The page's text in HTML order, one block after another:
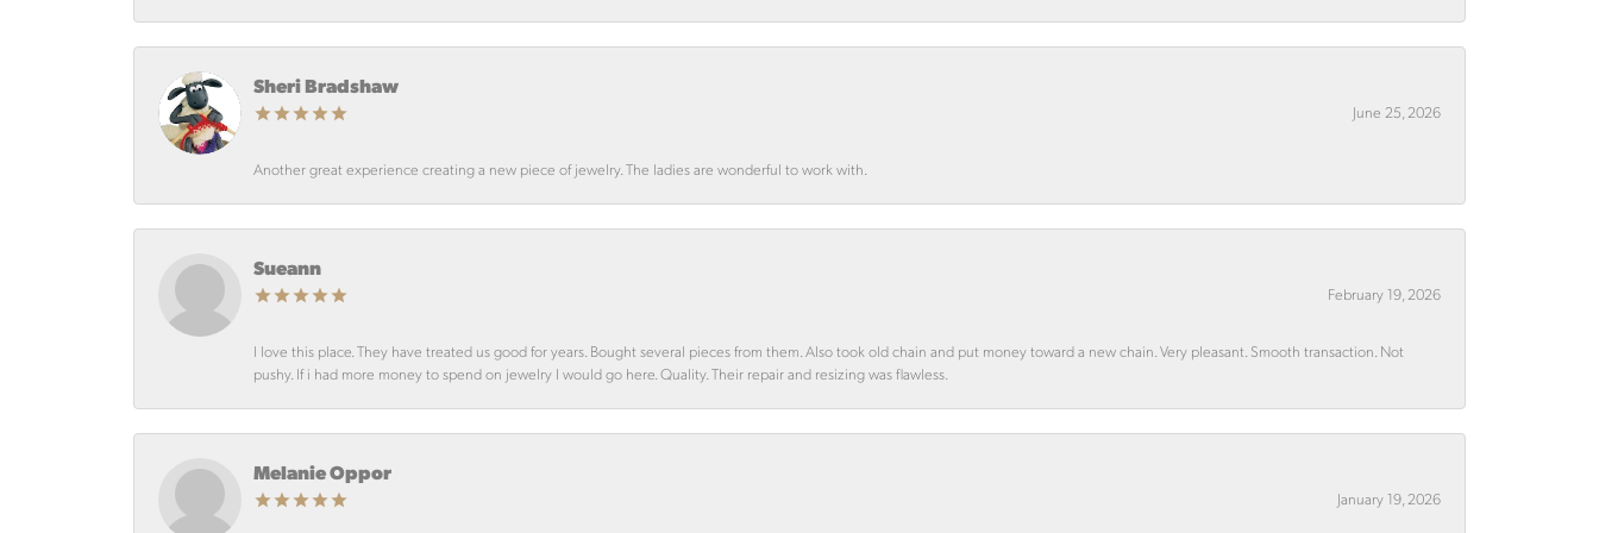
Sheri Bradshaw
June 25, 2026
Another great experience creating a new piece of jewelry. The ladies are wonderful to work with.
Sueann
February 19, 2026
I love this place. They have treated us good for years. Bought several pieces from them. Also took old chain and put money toward a new chain. Very pleasant. Smooth transaction. Not
pushy. If i had more money to spend on jewelry I would go here. Quality. Their repair and resizing was flawless.
Melanie Oppor
January 19, 2026